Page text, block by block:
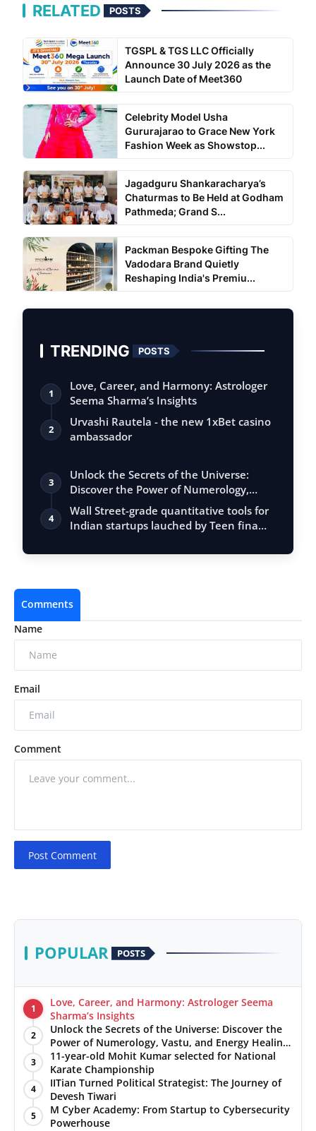
RELATED POSTS
TGSPL & TGS LLC Officially
Announce 30 July 2026 as the
Launch Date of Meet360
Celebrity Model Usha
Gururajarao to Grace New York
Fashion Week as Showstop...
Jagadguru Shankaracharya’s
Chaturmas to Be Held at Godham
Pathmeda; Grand S...
Packman Bespoke Gifting The
Vadodara Brand Quietly
Reshaping India's Premiu...
TRENDING POSTS
1
Love, Career, and Harmony: Astrologer
Seema Sharma’s Insights
2
Urvashi Rautela - the new 1xBet casino
ambassador
3
Unlock the Secrets of the Universe:
Discover the Power of Numerology,
Vastu, …
4
Wall Street-grade quantitative tools for
Indian startups lauched by Teen fina…
Comments
Name
Email
Comment
Post Comment
POPULAR POSTS
1
Love, Career, and Harmony: Astrologer Seema
Sharma’s Insights
2
Unlock the Secrets of the Universe: Discover the
Power of Numerology, Vastu, and Energy Healing
with Jittendra Beniwal
3
11-year-old Mohit Kumar selected for National
Karate Championship
4
IITian Turned Political Strategist: The Journey of
Devesh Tiwari
5
M Cyber Academy: From Startup to Cybersecurity
Powerhouse